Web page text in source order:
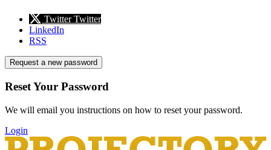
Twitter Twitter
LinkedIn
RSS
Request a new password
Reset Your Password
We will email you instructions on how to reset your password.
Login